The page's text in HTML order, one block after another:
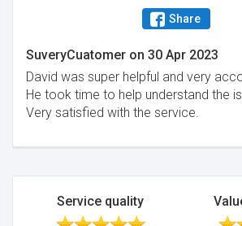
Share
SuveryCuatomer on 30 Apr 2023
David was super helpful and very
He took time to help understand the
Very satisfied with the service.
Service quality